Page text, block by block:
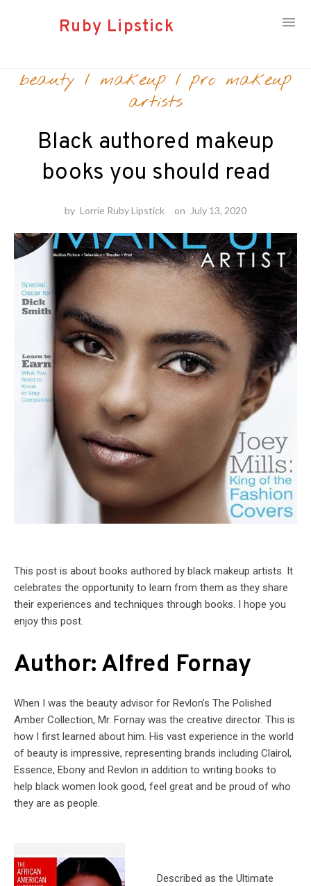
Ruby Lipstick
beauty / makeup /pro makeup
artists
Black authored makeup
books you should read
by Lorrie Ruby Lipstick on July 13, 2020
This post is about books authored by black makeup artists. It
celebrates the opportunity to learn from them as they share
their experiences and techniques through books. I hope you
enjoy this post.
Author: Alfred Fornay
When I was the beauty advisor for Revlon’s The Polished
Amber Collection, Mr. Fornay was the creative director. This is
how I first learned about him. His vast experience in the world
of beauty is impressive, representing brands including Clairol,
Essence, Ebony and Revlon in addition to writing books to
help black women look good, feel great and be proud of who
they are as people.
Described as the Ultimate